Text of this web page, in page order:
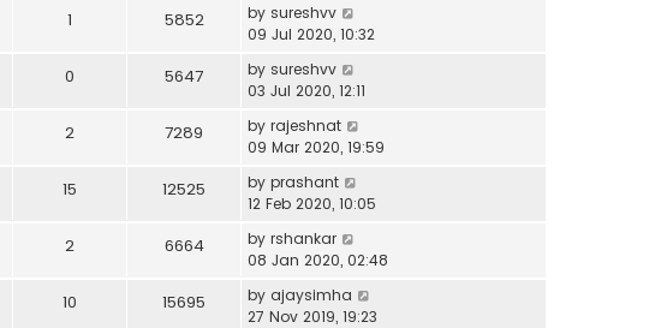
1 5852 by sureshvv
09 Jul 2020, 10:32
0 5647 by sureshvv
03 Jul 2020, 12:11
2 7289 by rajeshnat
09 Mar 2020, 19:59
15 12525 by prashant
12 Feb 2020, 10:05
2 6664 by rshankar
08 Jan 2020, 02:48
10 15695 by ajaysimha
27 Nov 2019, 19:23